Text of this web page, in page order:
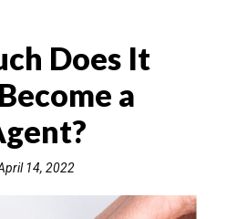
Does It
a
14, 2022